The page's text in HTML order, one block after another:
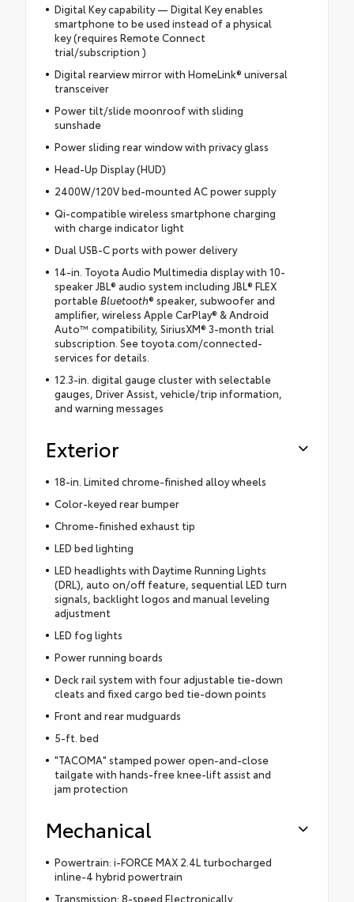
Digital Key capability — Digital Key enables
smartphone to be used instead of a physical
key (requires Remote Connect
trial/subscription )
Digital rearview mirror with HomeLink® universal
transceiver
Power tilt/slide moonroof with sliding
sunshade
Power sliding rear window with privacy glass
Head-Up Display (HUD)
2400W/120V bed-mounted AC power supply
Qi-compatible wireless smartphone charging
with charge indicator light
Dual USB-C ports with power delivery
14-in. Toyota Audio Multimedia display with 10-
speaker JBL® audio system including JBL® FLEX
portableBluetooth® speaker, subwoofer and
amplifier, wireless Apple CarPlay® & Android
Auto™ compatibility, SiriusXM® 3-month trial
subscription. See toyota.com/connected-
services for details.
12.3-in. digital gauge cluster with selectable
gauges, Driver Assist, vehicle/trip information,
and warning messages
Exterior
18-in. Limited chrome-finished alloy wheels
Color-keyed rear bumper
Chrome-finished exhaust tip
LED bed lighting
LED headlights with Daytime Running Lights
(DRL), auto on/off feature, sequential LED turn
signals, backlight logos and manual leveling
adjustment
LED fog lights
Power running boards
Deck rail system with four adjustable tie-down
cleats and fixed cargo bed tie-down points
Front and rear mudguards
5-ft. bed
"TACOMA" stamped power open-and-close
tailgate with hands-free knee-lift assist and
jam protection
Mechanical
Powertrain: i-FORCE MAX 2.4L turbocharged
inline-4 hybrid powertrain
Transmission: 8-speed Electronically